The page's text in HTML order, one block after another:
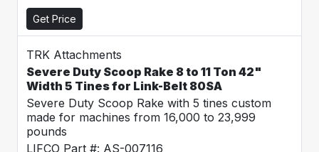
Get Price
TRK Attachments
Severe Duty Scoop Rake 8 to 11 Ton 42"
Width 5 Tines for Link-Belt 80SA
Severe Duty Scoop Rake with 5 tines custom
made for machines from 16,000 to 23,999
pounds
LIFCO Part #: AS-007116